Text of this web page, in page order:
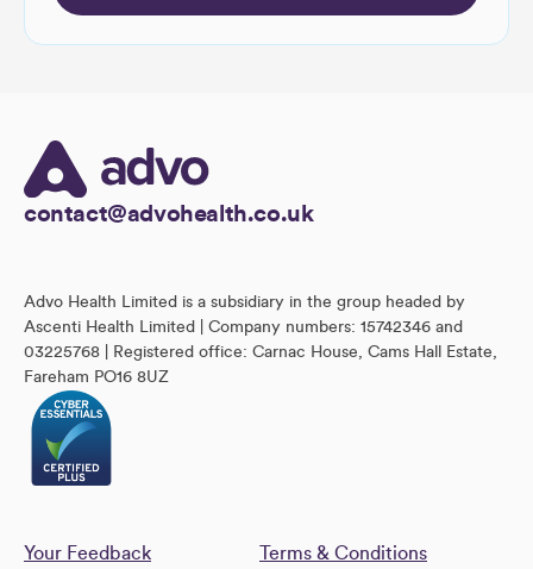
contact@advohealth.co.uk
Advo Health Limited is a subsidiary in the group headed by
Ascenti Health Limited | Company numbers: 15742346 and
03225768 | Registered office: Carnac House, Cams Hall Estate,
Fareham PO16 8UZ
Your Feedback Terms & Conditions